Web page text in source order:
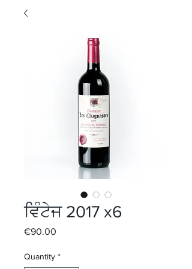
ਵਿੰਟੇਜ 2017 x6
€90.00
Quantity *